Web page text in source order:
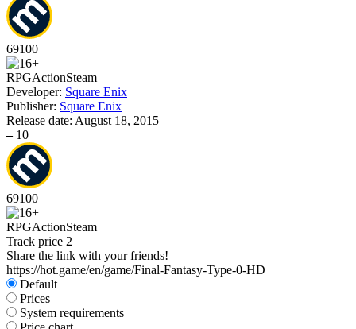
69100
RPGActionSteam
Developer: Square Enix
Publisher: Square Enix
Release date: August 18, 2015
– 10
69100
RPGActionSteam
Track price 2
Share the link with your friends!
https://hot.game/en/game/Final-Fantasy-Type-0-HD
Default
Prices
System requirements